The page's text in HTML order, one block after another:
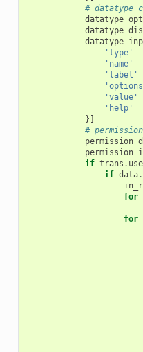
# datatype
'type'
'name'
'label'
'value'
'help'
}]
#
if trans .
if data.
for
for